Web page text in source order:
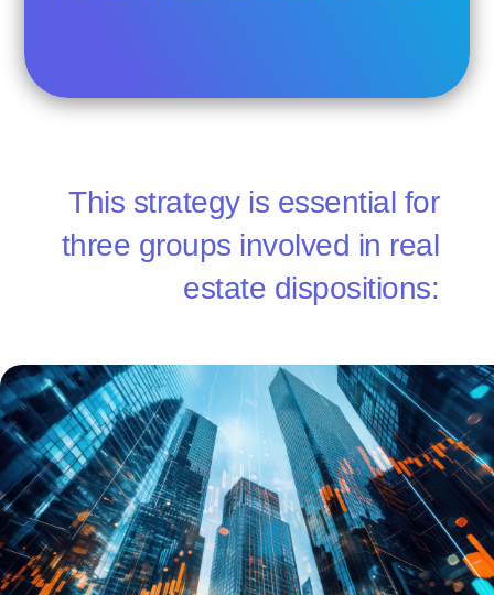
This strategy is essential for
three groups involved in real
estate dispositions: